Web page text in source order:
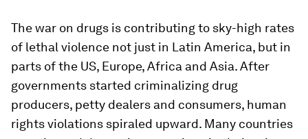
The war on drugs is contributing to sky-high rates
of lethal violence not just in Latin America, but in
parts of the US, Europe, Africa and Asia. After
governments started criminalizing drug
producers, petty dealers and consumers, human
rights violations spiraled upward. Many countries